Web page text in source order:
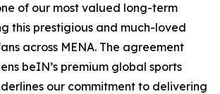
of our most valued long-term
this prestigious and much-loved
across MENA. The agreement
beIN’s premium global sports
our commitment to delivering